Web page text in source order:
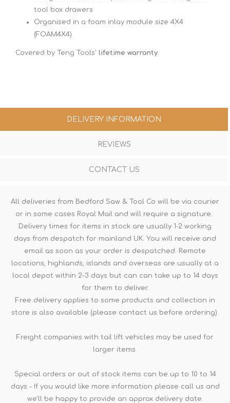
tool box drawers
Organised in a foam inlay module size 4X4
(FOAM4X4)
Covered by Teng Tools' lifetime warranty.
DELIVERY INFORMATION
REVIEWS
CONTACT US
All deliveries from Bedford Saw & Tool Co will be via courier
or in some cases Royal Mail and will require a signature.
Delivery times for items in stock are usually 1-2 working
days from despatch for mainland UK. You will receive and
email as soon as your order is despatched. Remote
locations, highlands, islands and overseas are usually at a
local depot within 2-3 days but can can take up to 14 days
for them to deliver.
Free delivery applies to some products and collection in
store is also available (please contact us before ordering).
Freight companies with tail lift vehicles may be used for
larger items.
Special orders or out of stock items can be up to 10 to 14
days - If you would like more information please call us and
we'll be happy to provide an approx delivery date.